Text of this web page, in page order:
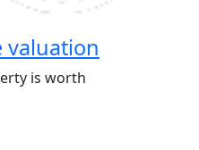
valuation
is worth